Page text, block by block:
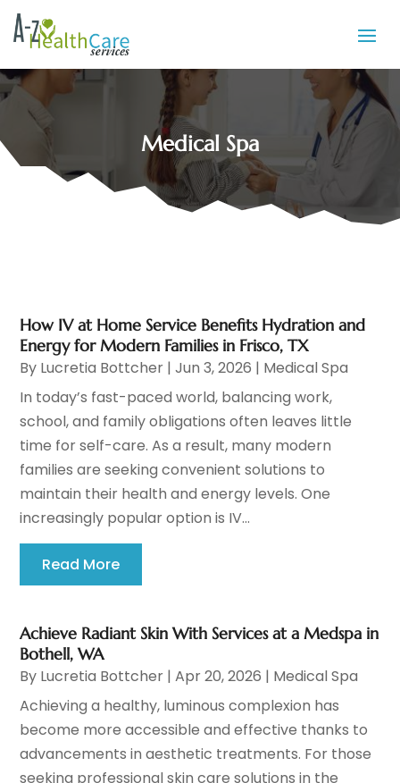
Medical Spa
How IV at Home Service Benefits Hydration and
Energy for Modern Families in Frisco, TX
By Lucretia Bottcher |Jun 3, 2026 | Medical Spa
In today’s fast-paced world, balancing work,
school, and family obligations often leaves little
time for self-care. As a result, many modern
families are seeking convenient solutions to
maintain their health and energy levels. One
increasingly popular option is IV...
Read More
Achieve Radiant Skin With Services at a Medspa in
Bothell, WA
By Lucretia Bottcher |Apr 20, 2026 | Medical Spa
Achieving a healthy, luminous complexion has
become more accessible and effective thanks to
advancements in aesthetic treatments. For those
seeking professional skin care solutions in the